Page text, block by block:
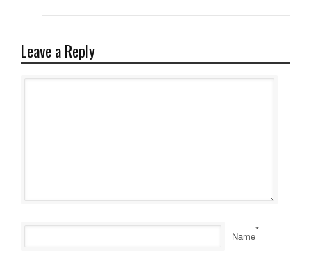
Leave a Reply
Name*